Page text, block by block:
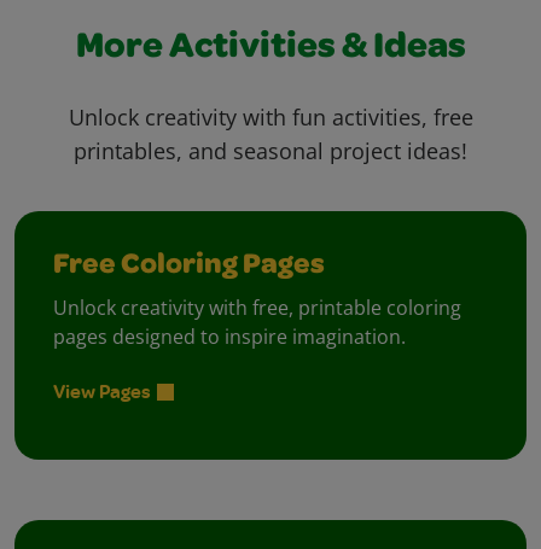
More Activities & Ideas
Unlock creativity with fun activities, free
printables, and seasonal project ideas!
Free Coloring Pages
Unlock creativity with free, printable coloring
pages designed to inspire imagination.
View Pages